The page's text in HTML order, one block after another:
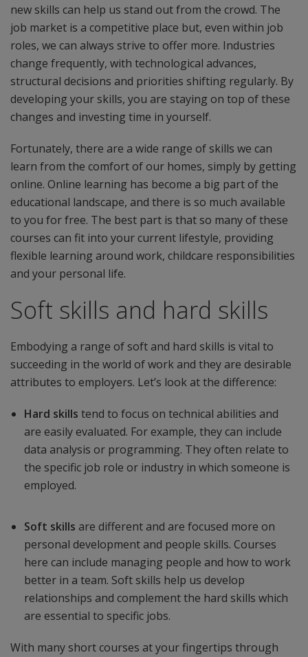
new skills can help us stand out from the crowd. The
job market is a competitive place but, even within job
roles, we can always strive to offer more. Industries
change frequently, with technological advances,
structural decisions and priorities shifting regularly. By
developing your skills, you are staying on top of these
changes and investing time in yourself.
Fortunately, there are a wide range of skills we can
learn from the comfort of our homes, simply by getting
online. Online learning has become a big part of the
educational landscape, and there is so much available
to you for free. The best part is that so many of these
courses can fit into your current lifestyle, providing
flexible learning around work, childcare responsibilities
and your personal life.
Soft skills and hard skills
Embodying a range of soft and hard skills is vital to
succeeding in the world of work and they are desirable
attributes to employers. Let’s look at the difference:
Hard skills tend to focus on technical abilities and
are easily evaluated. For example, they can include
data analysis or programming. They often relate to
the specific job role or industry in which someone is
employed.
Soft skills are different and are focused more on
personal development and people skills. Courses
here can include managing people and how to work
better in a team. Soft skills help us develop
relationships and complement the hard skills which
are essential to specific jobs.
With many short courses at your fingertips through